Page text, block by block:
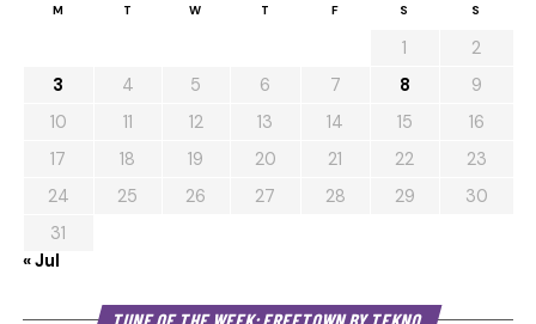
M T W T F S S
1
2
3
4 5 6 7 8
9
10
11 12 13 14 15
16
17
18 19 20 21 22
23
24
25 26 27 28 29
30
31
« Jul
TUNE OF THE WEEK: FREETOWN BY TEKNO